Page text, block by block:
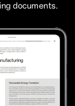
documents.